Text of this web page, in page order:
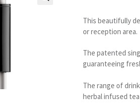
This beautifully
or reception area.
The patented
guaranteeing
The range of
herbal infused